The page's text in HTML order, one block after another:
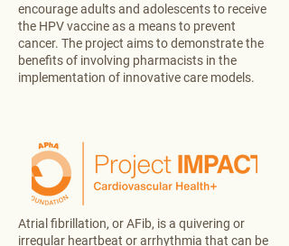
encourage adults and adolescents to receive
the HPV vaccine as a means to prevent
cancer. The project aims to demonstrate the
benefits of involving pharmacists in the
implementation of innovative care models.
Atrial fibrillation, or AFib, is a quivering or
irregular heartbeat or arrhythmia that can be